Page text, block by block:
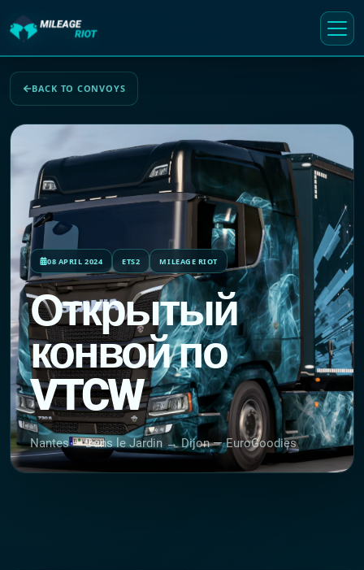
BACK TO CONVOYS
08 APRIL 2024 ETS2 MILEAGE RIOT
Открытый
конвой по
VTCW
Nantes — Dans le Jardin → Dijon — EuroGoodies